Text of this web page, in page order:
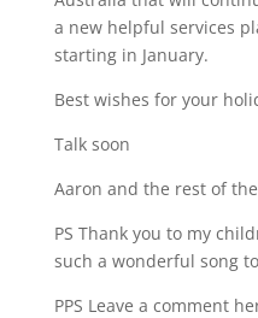
a new helpful services
starting in January.
Best wishes for your
Talk soon
Aaron and the rest of
PS Thank you to my
such a wonderful song
PPS Leave a comment